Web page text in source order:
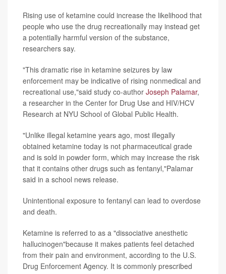
Rising use of ketamine could increase the likelihood that
people who use the drug recreationally may instead get
a potentially harmful version of the substance,
researchers say.
"This dramatic rise in ketamine seizures by law
enforcement may be indicative of rising nonmedical and
recreational use,"said study co-author Joseph Palamar,
a researcher in the Center for Drug Use and HIV/HCV
Research at NYU School of Global Public Health.
"Unlike illegal ketamine years ago, most illegally
obtained ketamine today is not pharmaceutical grade
and is sold in powder form, which may increase the risk
that it contains other drugs such as fentanyl,"Palamar
said in a school news release.
Unintentional exposure to fentanyl can lead to overdose
and death.
Ketamine is referred to as a "dissociative anesthetic
hallucinogen"because it makes patients feel detached
from their pain and environment, according to the U.S.
Drug Enforcement Agency. It is commonly prescribed